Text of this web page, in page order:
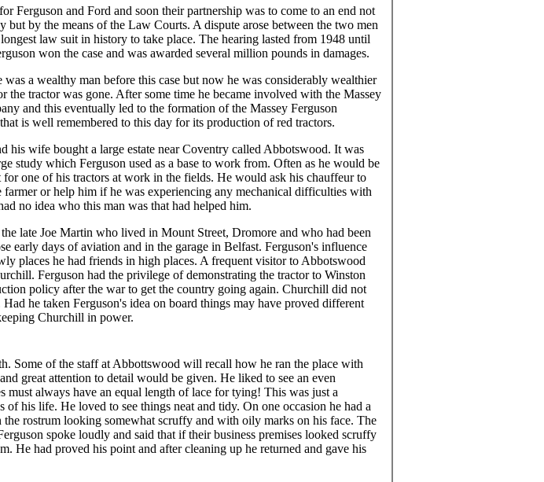
Ferguson and Ford and soon their partnership was to come to an end not
but by the means of the Law Courts. A dispute arose between the two men
law suit in history to take place. The hearing lasted from 1948 until
won the case and was awarded several million pounds in damages.
was a wealthy man before this case but now he was considerably wealthier
the tractor was gone. After some time he became involved with the Massey
and this eventually led to the formation of the Massey Ferguson
is well remembered to this day for its production of red tractors.
his wife bought a large estate near Coventry called Abbotswood. It was
study which Ferguson used as a base to work from. Often as he would be
one of his tractors at work in the fields. He would ask his chauffeur to
or help him if he was experiencing any mechanical difficulties with
no idea who this man was that had helped him.
late Joe Martin who lived in Mount Street, Dromore and who had been
early days of aviation and in the garage in Belfast. Ferguson's influence
places he had friends in high places. A frequent visitor to Abbotswood
Ferguson had the privilege of demonstrating the tractor to Winston
policy after the war to get the country going again. Churchill did not
he taken Ferguson's idea on board things may have proved different
Churchill in power.
Some of the staff at Abbottswood will recall how he ran the place with
great attention to detail would be given. He liked to see an even
must always have an equal length of lace for tying! This was just a
of his life. He loved to see things neat and tidy. On one occasion he had a
the rostrum looking somewhat scruffy and with oily marks on his face. The
spoke loudly and said that if their business premises looked scruffy
He had proved his point and after cleaning up he returned and gave his